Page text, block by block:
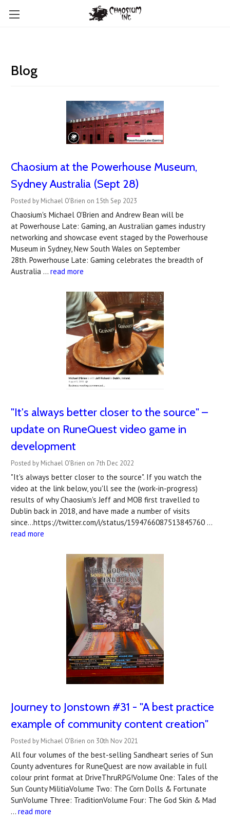
Blog
Chaosium at the Powerhouse Museum,
Sydney Australia (Sept 28)
Posted by Michael O'Brien on 15th Sep 2023
Chaosium's Michael O'Brien and Andrew Bean will be
at Powerhouse Late: Gaming, an Australian games industry
networking and showcase event staged by the Powerhouse
Museum in Sydney, New South Wales on September
28th. Powerhouse Late: Gaming celebrates the breadth of
Australia … read more
"It's always better closer to the source" –
update on RuneQuest video game in
development
Posted by Michael O'Brien on 7th Dec 2022
"It's always better closer to the source". If you watch the
video at the link below, you'll see the (work-in-progress)
results of why Chaosium's Jeff and MOB first travelled to
Dublin back in 2018, and have made a number of visits
since...https://twitter.com/i/status/1594766087513845760 …
read more
Journey to Jonstown #31 - "A best practice
example of community content creation"
Posted by Michael O'Brien on 30th Nov 2021
All four volumes of the best-selling Sandheart series of Sun
County adventures for RuneQuest are now available in full
colour print format at DriveThruRPG!Volume One: Tales of the
Sun County MilitiaVolume Two: The Corn Dolls & Fortunate
SunVolume Three: TraditionVolume Four: The God Skin & Mad
… read more